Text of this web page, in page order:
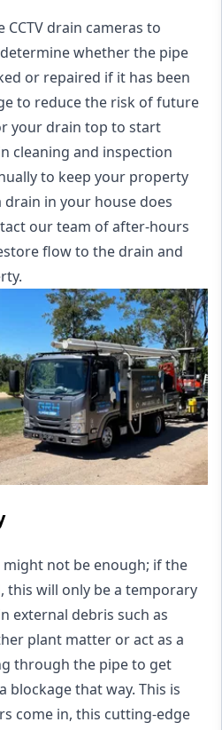
drain cameras to
whether the pipe
or repaired if it has been
to reduce the risk of future
your drain top to start
cleaning and inspection
to keep your property
in your house does
our team of after-hours
flow to the drain and
not be enough; if the
this will only be a temporary
external debris such as
plant matter or act as a
through the pipe to get
blockage that way. This is
come in, this cutting-edge